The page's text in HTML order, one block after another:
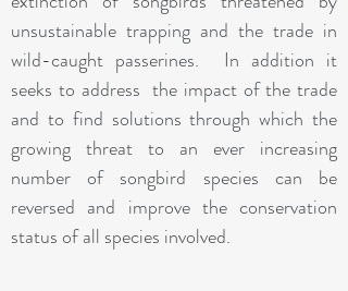
unsustainable trapping and the trade in
wild-caught passerines. In addition it
seeks to address the impact of the trade
and to find solutions through which the
growing threat to an ever increasing
number of songbird species can be
reversed and improve the conservation
status of all species involved.